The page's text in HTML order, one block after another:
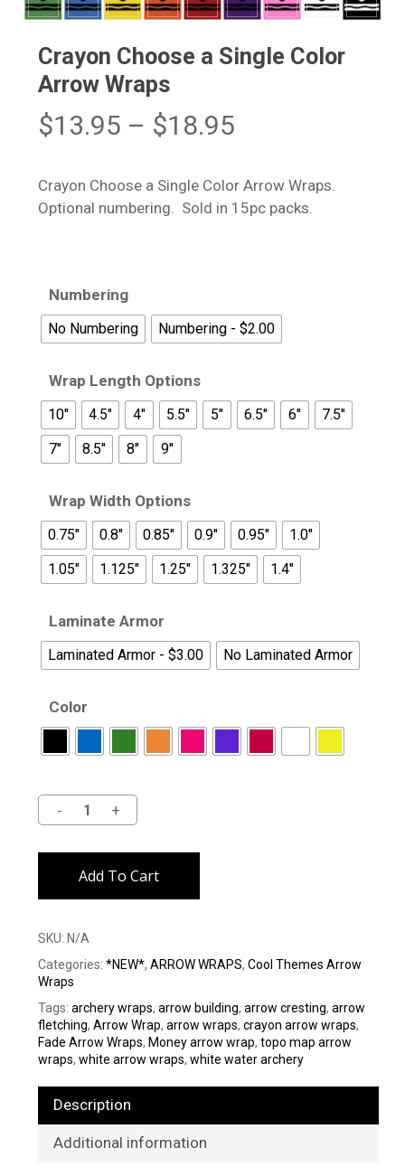
Crayon Choose a Single Color
Arrow Wraps
$13.95 – $18.95Price
$13.95
through
Crayon Choose a Single Color Arrow Wraps.
Optional numbering. Sold in 15pc packs.
Numbering
No Numbering Numbering - $2.00
Wrap Length Options
10" 4.5" 4" 5.5" 5" 6.5" 6"
7.5"
7"
8.5" 8" 9"
Wrap Width Options
0.75" 0.8" 0.85" 0.9" 0.95"
1.0"
1.05"
1.125" 1.25" 1.325" 1.4"
Laminate Armor
Laminated Armor - $3.00 No Laminated Armor
Color
Add To Cart
SKU: N/A
Categories: *NEW*, ARROW WRAPS, Cool Themes Arrow
Wraps
Tags: archery wraps, arrow building, arrow cresting, arrow
fletching, Arrow Wrap, arrow wraps, crayon arrow wraps,
Fade Arrow Wraps, Money arrow wrap, topo map arrow
wraps, white arrow wraps, white water archery
Description
Additional information